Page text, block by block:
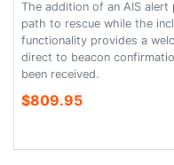
The addition of an AIS
path to rescue while the
functionality provides a
direct to beacon
been received.
$809.95